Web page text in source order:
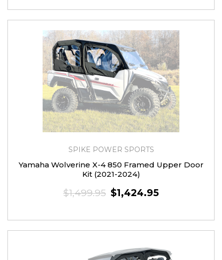
SPIKE POWER SPORTS
Yamaha Wolverine X-4 850 Framed Upper Door
Kit (2021-2024)
$1,499.95 $1,424.95